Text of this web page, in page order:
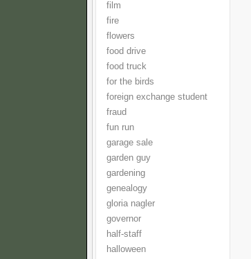
film
fire
flowers
food drive
food truck
for the birds
foreign exchange student
fraud
fun run
garage sale
garden guy
gardening
genealogy
gloria nagler
governor
half-staff
halloween